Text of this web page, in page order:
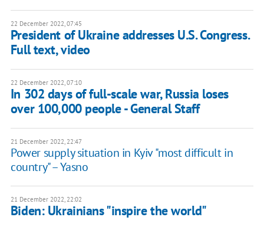
22 December 2022, 07:45
President of Ukraine addresses U.S. Congress.
Full text, video
22 December 2022, 07:10
In 302 days of full-scale war, Russia loses
over 100,000 people - General Staff
21 December 2022, 22:47
Power supply situation in Kyiv "most difficult in
country" – Yasno
21 December 2022, 22:02
Biden: Ukrainians "inspire the world"